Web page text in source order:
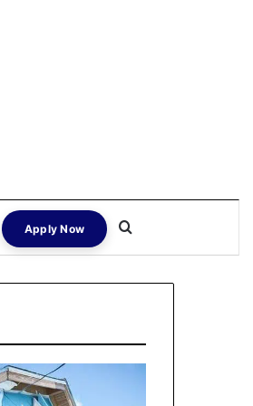
Apply Now Search for